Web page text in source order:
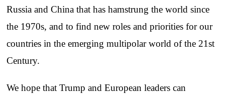
Russia and China that has hamstrung the world since
the 1970s, and to find new roles and priorities for our
countries in the emerging multipolar world of the 21st
Century.
We hope that Trump and European leaders can